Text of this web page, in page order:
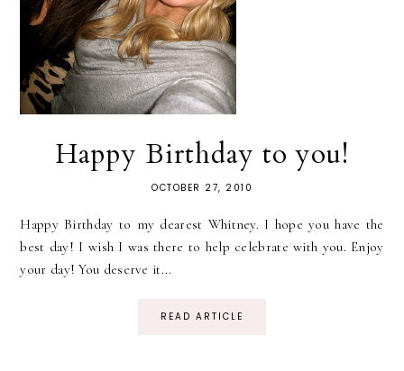
Happy Birthday to you!
OCTOBER 27, 2010
Happy Birthday to my dearest Whitney. I hope you have the
best day! I wish I was there to help celebrate with you. Enjoy
your day! You deserve it...
READ ARTICLE